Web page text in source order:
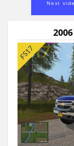
Next